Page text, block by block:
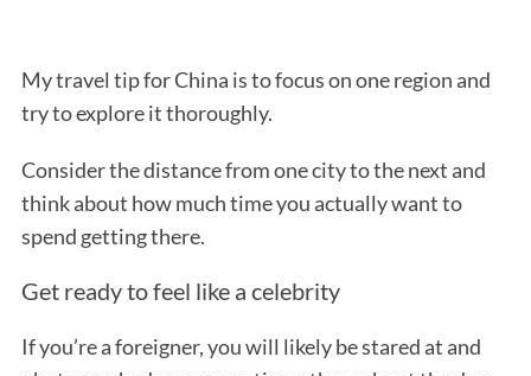
My travel tip for China is to focus on one region and
try to explore it thoroughly.
Consider the distance from one city to the next and
think about how much time you actually want to
spend getting there.
Get ready to feel like a celebrity
If you’re a foreigner, you will likely be stared at and